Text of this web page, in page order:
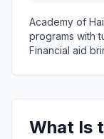
Academy of
programs with
Financial aid
What Is